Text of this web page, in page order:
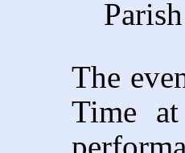
The
Time